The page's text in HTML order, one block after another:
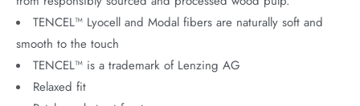
TENCEL™ Lyocell and Modal fibers are naturally soft and
smooth to the touch
TENCEL™ is a trademark of Lenzing AG
Relaxed fit